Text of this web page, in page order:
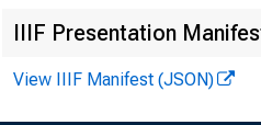
IIIF Presentation
View IIIF Manifest (JSON)